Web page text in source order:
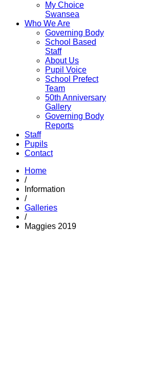
My Choice
Swansea
Who We Are
Governing Body
School Based
Staff
About Us
Pupil Voice
School Prefect
Team
50th Anniversary
Gallery
Governing Body
Reports
Staff
Pupils
Contact
Home
/
Information
/
Galleries
/
Maggies 2019